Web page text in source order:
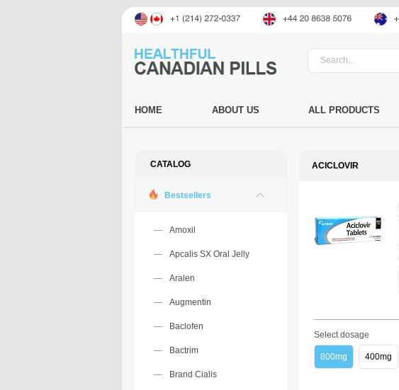
HOME ABOUT US ALL PRODUCTS
CATALOG
Bestsellers
Amoxil
Apcalis SX Oral Jelly
Aralen
Augmentin
Baclofen
Bactrim
Brand Cialis
ACICLOVIR
Select dosage
800mg 400mg